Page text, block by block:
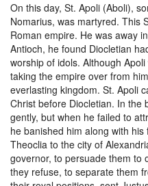
On this day, St. Apoli (Aboli),
Nomarius, was martyred. This
Roman empire. He was away
Antioch, he found Diocletian
worship of idols. Although
taking the empire over from
everlasting kingdom. St. Apoli
Christ before Diocletian. In the
gently, but when he failed to
he banished him along with
Theoclia to the city of
governor, to persuade them to
they refuse, to separate them